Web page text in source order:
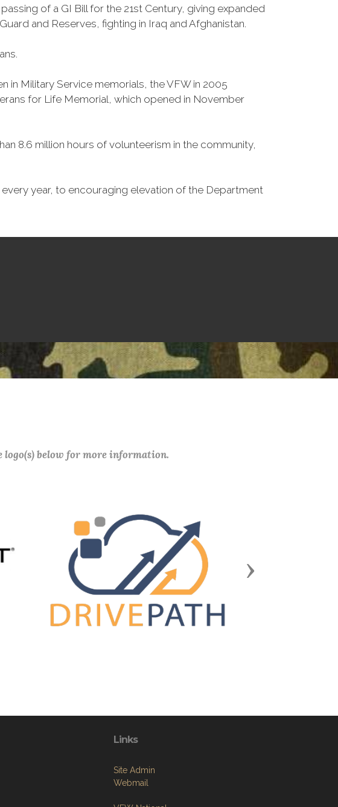
of a GI Bill for the 21st Century, giving expanded
and Reserves, fighting in Iraq and Afghanistan.
in Military Service memorials, the VFW in 2005
for Life Memorial, which opened in November
8.6 million hours of volunteerism in the community,
year, to encouraging elevation of the Department
logo(s) below for more information.
Next
Links
Site Admin
Webmail